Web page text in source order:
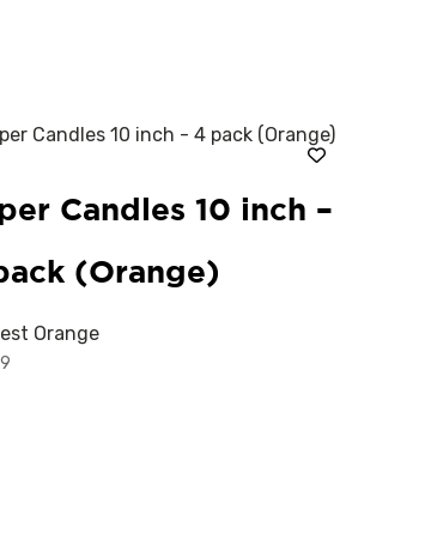
Candles 10 inch –
(Orange)
Orange